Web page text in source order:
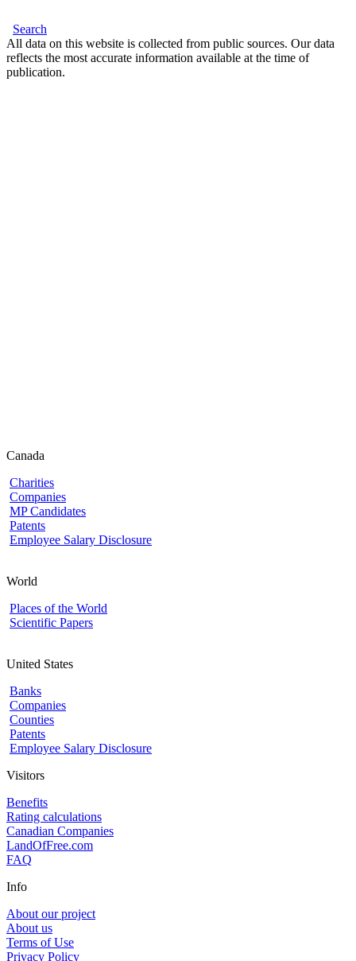
Search
All data on this website is collected from public sources. Our data
reflects the most accurate information available at the time of
publication.
Canada
Charities
Companies
MP Candidates
Patents
Employee Salary Disclosure
World
Places of the World
Scientific Papers
United States
Banks
Companies
Counties
Patents
Employee Salary Disclosure
Visitors
Benefits
Rating calculations
Canadian Companies
LandOfFree.com
FAQ
Info
About our project
About us
Terms of Use
Privacy Policy